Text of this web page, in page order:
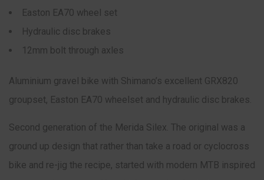
Easton EA70 wheel set
Hydraulic disc brakes
12mm bolt through axles
Aluminium gravel bike with Shimano’s excellent GRX820
groupset, Easton EA70 wheelset and hydraulic disc brakes.
Second generation of the Merida Silex. The original was a
ground up design that rather than take a road or cyclocross
bike and re-jig the recipe, started with modern MTB inspired